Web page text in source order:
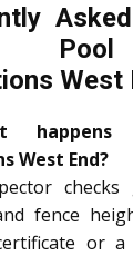
West
happens
West End?
checks
fence
or